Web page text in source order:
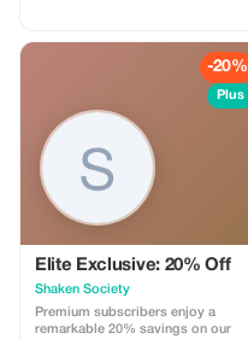
experience! 🦁 Package price per
person R5,500
-20%
Plus
Elite Exclusive: 20% Off
Shaken Society
Premium subscribers enjoy a
remarkable 20% savings on our